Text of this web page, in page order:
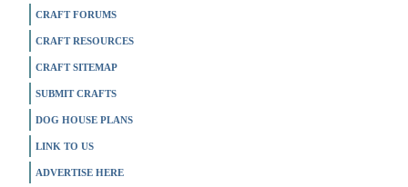
CRAFT FORUMS
CRAFT RESOURCES
CRAFT SITEMAP
SUBMIT CRAFTS
DOG HOUSE PLANS
LINK TO US
ADVERTISE HERE